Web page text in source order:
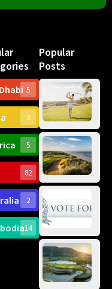
5
3
5
82
2
14
Popular
Posts